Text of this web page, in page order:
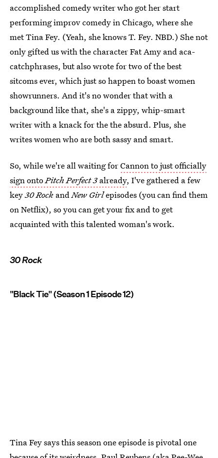
accomplished comedy writer who got her start
performing improv comedy in Chicago, where she
met Tina Fey. (Yeah, she knows T. Fey. NBD.) She not
only gifted us with the character Fat Amy and aca-
catchphrases, but also wrote for two of the best
sitcoms ever, which just so happen to boast women
showrunners. And it's no wonder that with a
background like that, she's a zippy, whip-smart
writer with a knack for the the absurd. Plus, she
writes women who are both sassy and smart.
So, while we're all waiting forCannon to just officially
sign ontoPitch Perfect 3already, I've gathered a few
key30 Rock andNew Girlepisodes (you can find them
on Netflix), so you can get your fix and to get
acquainted with this talented woman's work.
30 Rock
"Black Tie" (Season 1 Episode 12)
Tina Fey says this season one episode is pivotal one